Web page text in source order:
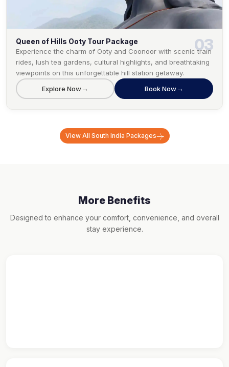
03
Queen of Hills Ooty Tour Package
Experience the charm of Ooty and Coonoor with scenic train
rides, lush tea gardens, cultural highlights, and breathtaking
viewpoints on this unforgettable hill station getaway.
Explore Now→ Book Now→
View All South India Packages
More Benefits
Designed to enhance your comfort, convenience, and overall
stay experience.